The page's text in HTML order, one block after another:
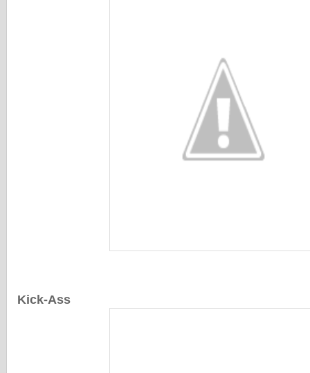
Kick-Ass